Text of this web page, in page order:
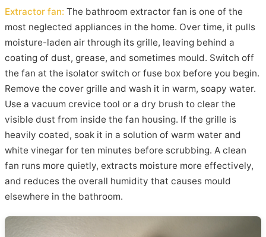
Extractor fan: The bathroom extractor fan is one of the
most neglected appliances in the home. Over time, it pulls
moisture-laden air through its grille, leaving behind a
coating of dust, grease, and sometimes mould. Switch off
the fan at the isolator switch or fuse box before you begin.
Remove the cover grille and wash it in warm, soapy water.
Use a vacuum crevice tool or a dry brush to clear the
visible dust from inside the fan housing. If the grille is
heavily coated, soak it in a solution of warm water and
white vinegar for ten minutes before scrubbing. A clean
fan runs more quietly, extracts moisture more effectively,
and reduces the overall humidity that causes mould
elsewhere in the bathroom.